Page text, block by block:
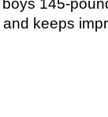
keeps